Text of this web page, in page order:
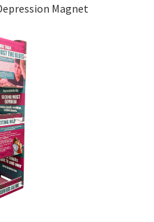
Magnet